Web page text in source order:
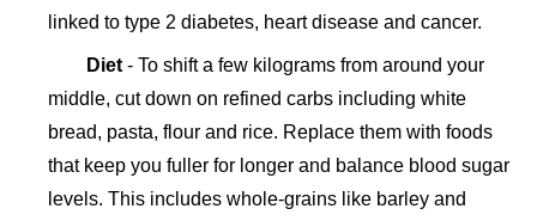
linked to type 2 diabetes, heart disease and cancer.
Diet - To shift a few kilograms from around your
middle, cut down on refined carbs including white
bread, pasta, flour and rice. Replace them with foods
that keep you fuller for longer and balance blood sugar
levels. This includes whole-grains like barley and